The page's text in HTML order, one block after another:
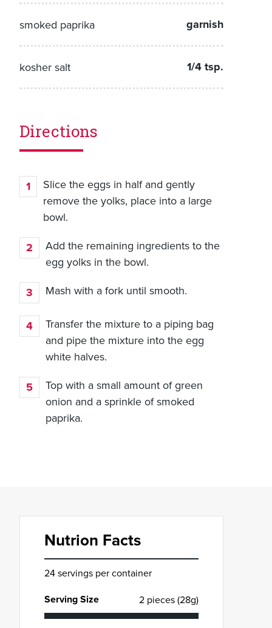
smoked paprika garnish
kosher salt 1/4 tsp.
Directions
Slice the eggs in half and gently
remove the yolks, place into a large
bowl.
Add the remaining ingredients to the
egg yolks in the bowl.
Mash with a fork until smooth.
Transfer the mixture to a piping bag
and pipe the mixture into the egg
white halves.
Top with a small amount of green
onion and a sprinkle of smoked
paprika.
Nutrion Facts
24 servings per container
Serving Size 2 pieces (28g)